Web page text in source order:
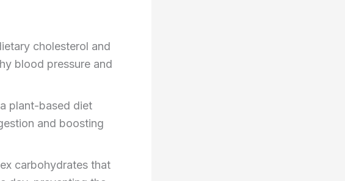
cholesterol and
blood pressure and
plant-based diet
and boosting
carbohydrates that